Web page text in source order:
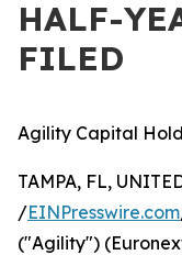
HALF-
FILED
Agility Capital
TAMPA, FL,
/EINPresswire.com
("Agility")